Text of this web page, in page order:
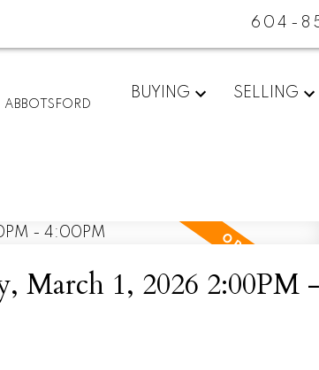
604-
ABBOTSFORD
BUYING SELLING
March 1, 2026 2:00PM -